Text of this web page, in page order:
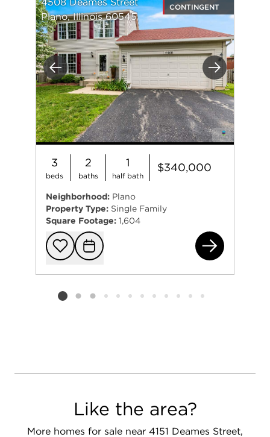
Previous Next
4508 Deames Street
Plano, Illinois 60545
CONTINGENT
3
beds
2
baths
1
half bath
$340,000
Neighborhood: Plano
Property Type: Single Family
Square Footage: 1,604
Add to
Request
Listing card 2 selected
Like the area?
More homes for sale near 4151 Deames Street,